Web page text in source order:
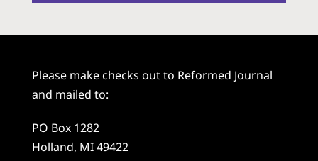
Please make checks out to Reformed Journal
and mailed to:
PO Box 1282
Holland, MI 49422